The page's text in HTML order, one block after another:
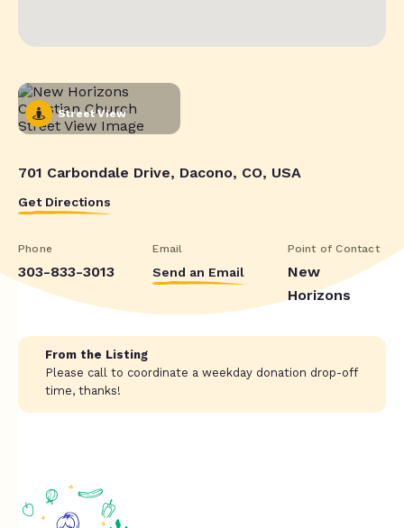
Street View
701 Carbondale Drive, Dacono, CO, USA
Get Directions
Phone
303-833-3013
Email
Send an Email
Point of Contact
New
Horizons
From the Listing
Please call to coordinate a weekday donation drop-off
time, thanks!